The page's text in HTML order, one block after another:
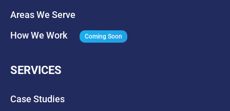
Areas We Serve
How We Work
Coming Soon
SERVICES
Case Studies